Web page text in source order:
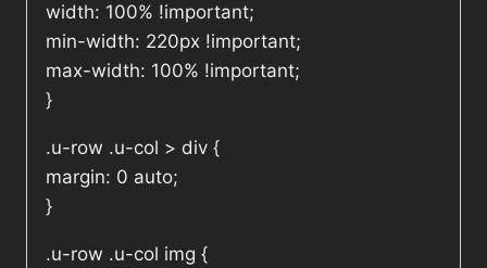
width: 100% !important;
min-width: 220px !important;
max-width: 100% !important;
}
.u-row .u-col > div {
margin: 0 auto;
}
.u-row .u-col img {